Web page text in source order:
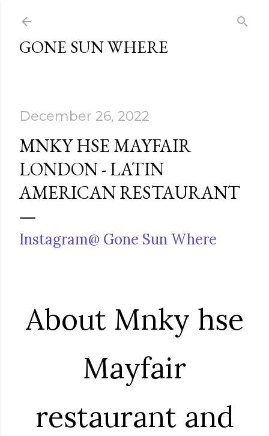
GONE SUN WHERE
December 26, 2022
MNKY HSE MAYFAIR
LONDON - LATIN
AMERICAN RESTAURANT
Instagram@ Gone Sun Where
About Mnky hse
Mayfair
restaurant and